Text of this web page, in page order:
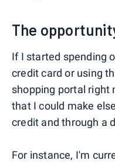
The
If I started spending
credit card or using
shopping portal right
that I could make
credit and through a
For instance, I'm